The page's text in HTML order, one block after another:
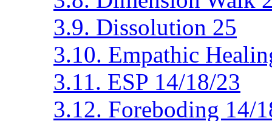
3.9. Dissolution 25
3.10. Empathic
3.11. ESP 14/18/23
3.12. Foreboding 14/